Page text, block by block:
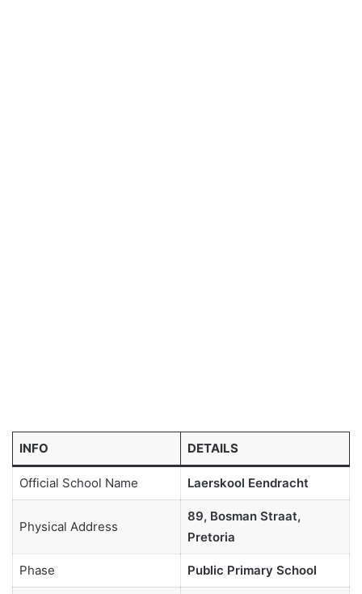
INFO DETAILS
Official School Name Laerskool Eendracht
Physical Address
89, Bosman Straat,
Pretoria
Phase Public Primary School